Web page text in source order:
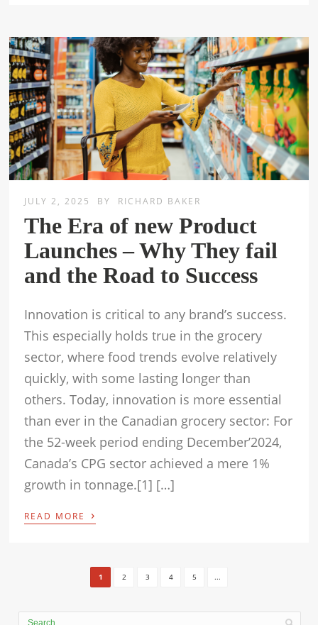
JULY 2, 2025 BY RICHARD BAKER
The Era of new Product
Launches – Why They fail
and the Road to Success
Innovation is critical to any brand’s success.
This especially holds true in the grocery
sector, where food trends evolve relatively
quickly, with some lasting longer than
others. Today, innovation is more essential
than ever in the Canadian grocery sector: For
the 52-week period ending December’2024,
Canada’s CPG sector achieved a mere 1%
growth in tonnage.[1] […]
READ MORE ›
1 2 3 4 5 ...